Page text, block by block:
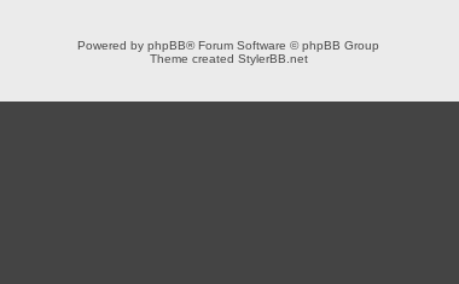
Powered by phpBB® Forum Software © phpBB Group
Theme created StylerBB.net